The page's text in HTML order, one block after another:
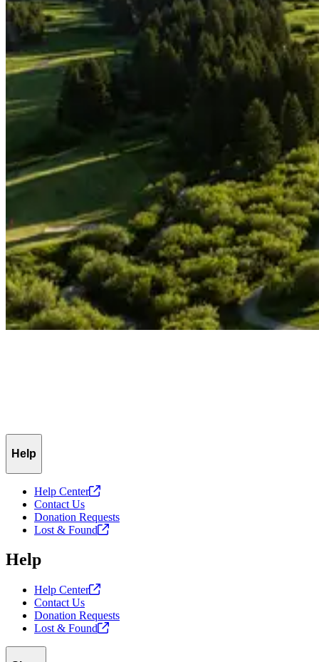
Help
Help Center
Contact Us
Donation Requests
Lost & Found
Help
Help Center
Contact Us
Donation Requests
Lost & Found